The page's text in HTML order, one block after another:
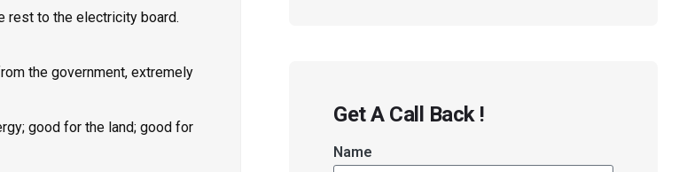
rest to the electricity board.
the government, extremely
; good for the land; good for
Get A Call Back !
Name